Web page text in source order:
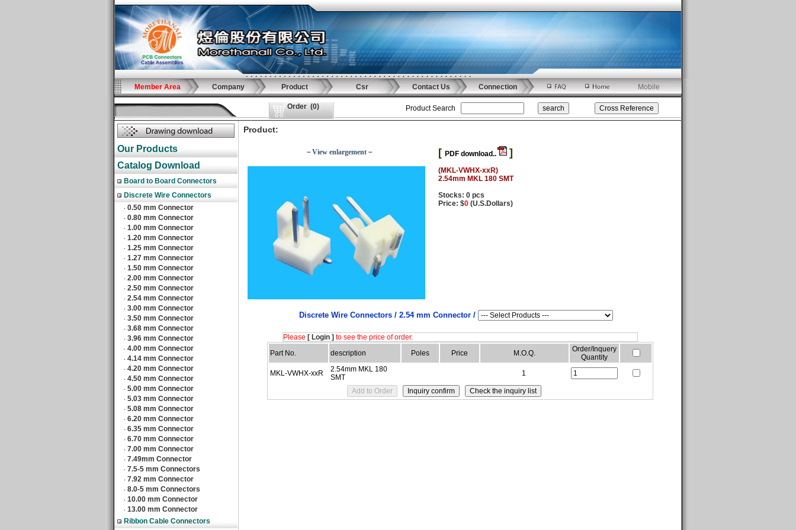
Member Area Company Product Csr Contact Us Connection Mobile
Order (0) Product Search
Our Products
Catalog Download
Board to Board Connectors
Discrete Wire Connectors
‧ 0.50 mm Connector
‧ 0.80 mm Connector
‧ 1.00 mm Connector
‧ 1.20 mm Connector
‧ 1.25 mm Connector
‧ 1.27 mm Connector
‧ 1.50 mm Connector
‧ 2.00 mm Connector
‧ 2.50 mm Connector
‧ 2.54 mm Connector
‧ 3.00 mm Connector
‧ 3.50 mm Connector
‧ 3.68 mm Connector
‧ 3.96 mm Connector
‧ 4.00 mm Connector
‧ 4.14 mm Connector
‧ 4.20 mm Connector
‧ 4.50 mm Connector
‧ 5.00 mm Connector
‧ 5.03 mm Connector
‧ 5.08 mm Connector
‧ 6.20 mm Connector
‧ 6.35 mm Connector
‧ 6.70 mm Connector
‧ 7.00 mm Connector
‧ 7.49mm Connector
‧ 7.5-5 mm Connectors
‧ 7.92 mm Connector
‧ 8.0-5 mm Connectors
‧ 10.00 mm Connector
‧ 13.00 mm Connector
Ribbon Cable Connectors
Product:
－View enlargement－ [ PDF download.. ]
(MKL-VWHX-xxR)
2.54mm MKL 180 SMT
Stocks: 0 pcs
Price: $0 (U.S.Dollars)
Discrete Wire Connectors / 2.54 mm Connector /
Please [ Login ] to see the price of order.
Part No.
description Poles Price M.O.Q.
Order/Inquery
Quantity
MKL-VWHX-xxR
2.54mm MKL 180
SMT
1